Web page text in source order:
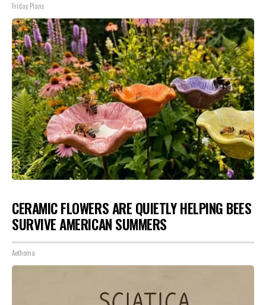
Friday Plans
CERAMIC FLOWERS ARE QUIETLY HELPING BEES
SURVIVE AMERICAN SUMMERS
Aethoma